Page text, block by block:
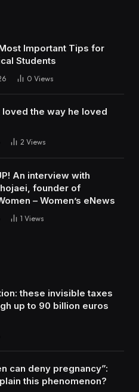
Important Tips for
Students
0 Views
loved the way he loved
2 Views
An interview with
founder of
– Women’s eNews
1 Views
these invisible taxes
up to 90 billion euros
can deny pregnancy”:
this phenomenon?